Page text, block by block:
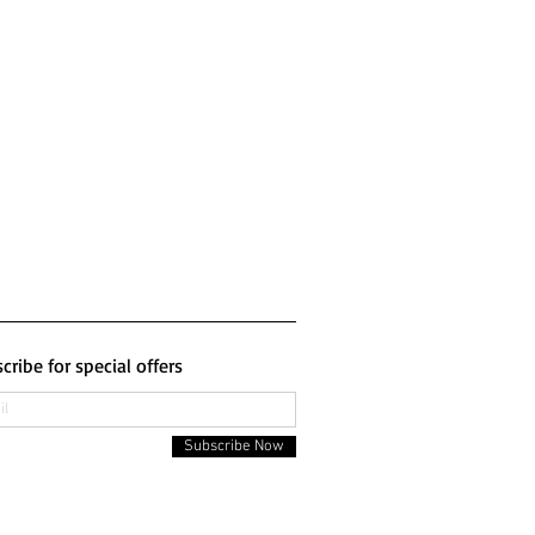
for special offers
Subscribe Now